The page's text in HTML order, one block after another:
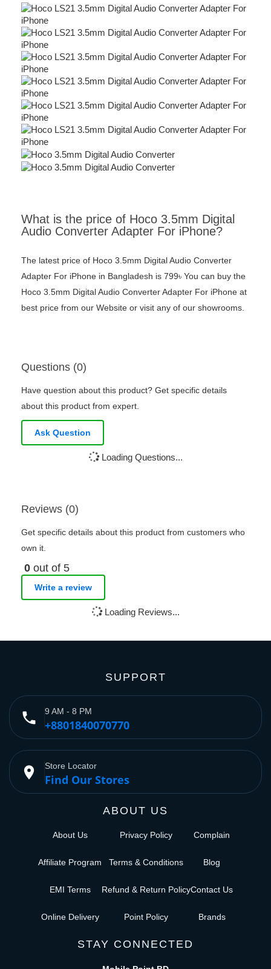
What is the price of Hoco 3.5mm Digital
Audio Converter Adapter For iPhone?
The latest price of Hoco 3.5mm Digital Audio Converter
Adapter For iPhone in Bangladesh is 799৳ You can buy the
Hoco 3.5mm Digital Audio Converter Adapter For iPhone at
best price from our Website or visit any of our showrooms.
Questions (0)
Have question about this product? Get specific details
about this product from expert.
Ask Question
Loading Questions...
Reviews (0)
Get specific details about this product from customers who
own it.
0 out of 5
Write a review
Loading Reviews...
SUPPORT
phone 9 AM - 8 PM
+8801840070770
place Store Locator
Find Our Stores
ABOUT US
About Us
Affiliate Program
EMI Terms
Online Delivery
Privacy Policy
Terms & Conditions
Refund & Return Policy
Point Policy
Complain
Blog
Contact Us
Brands
STAY CONNECTED